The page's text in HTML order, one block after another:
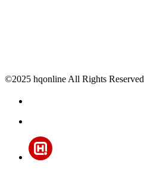
©2025 hqonline All Rights Reserved